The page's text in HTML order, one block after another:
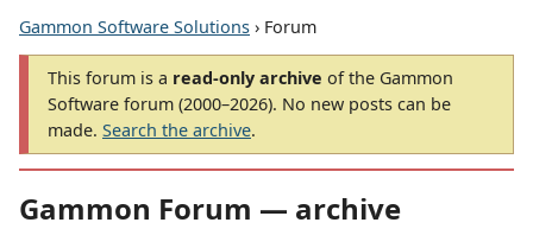
Gammon Software Solutions › Forum
This forum is a read-only archive of the Gammon
Software forum (2000–2026). No new posts can be
made. Search the archive.
Gammon Forum — archive